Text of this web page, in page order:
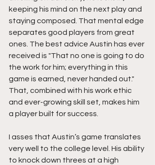
keeping his mind on the next play and
staying composed. That mental edge
separates good players from great
ones. The best advice Austin has ever
received is "That no one is going to do
the work for him; everything in this
game is earned, never handed out."
That, combined with his work ethic
and ever-growing skill set, makes him
a player built for success.
I asses that Austin’s game translates
very well to the college level. His ability
to knock down threes at a high